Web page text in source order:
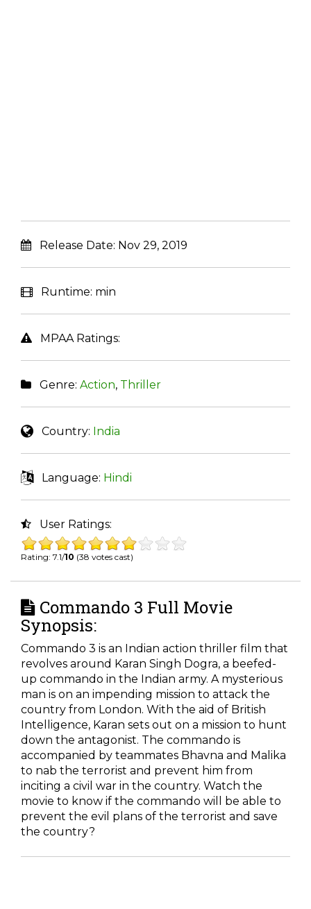
Release Date: Nov 29, 2019
Runtime: min
MPAA Ratings:
Genre: Action, Thriller
Country: India
Language: Hindi
User Ratings:
Rating: 7.1/10 (38 votes cast)
Commando 3 Full Movie
Synopsis:
Commando 3 is an Indian action thriller film that
revolves around Karan Singh Dogra, a beefed-
up commando in the Indian army. A mysterious
man is on an impending mission to attack the
country from London. With the aid of British
Intelligence, Karan sets out on a mission to hunt
down the antagonist. The commando is
accompanied by teammates Bhavna and Malika
to nab the terrorist and prevent him from
inciting a civil war in the country. Watch the
movie to know if the commando will be able to
prevent the evil plans of the terrorist and save
the country?